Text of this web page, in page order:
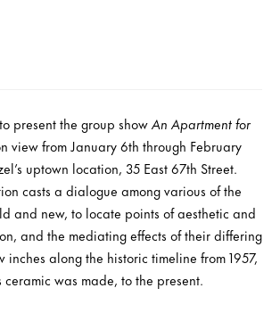
present the group showAn Apartment for
view from January 6th through February
uptown location, 35 East 67th Street.
casts a dialogue among various of the
and new, to locate points of aesthetic and
and the mediating effects of their differing
inches along the historic timeline from 1957,
ceramic was made, to the present.